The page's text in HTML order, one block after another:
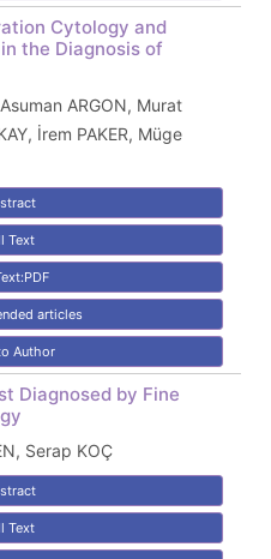
Cytology and
the Diagnosis of
ARGON, Murat
İrem PAKER, Müge
Text
articles
Author
Diagnosed by Fine
Serap KOÇ
Text